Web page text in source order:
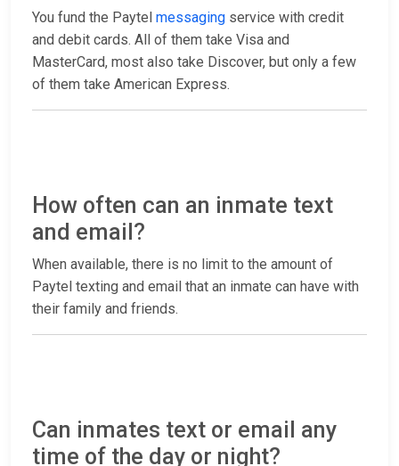
You fund the Paytel messaging service with credit
and debit cards. All of them take Visa and
MasterCard, most also take Discover, but only a few
of them take American Express.
How often can an inmate text
and email?
When available, there is no limit to the amount of
Paytel texting and email that an inmate can have with
their family and friends.
Can inmates text or email any
time of the day or night?